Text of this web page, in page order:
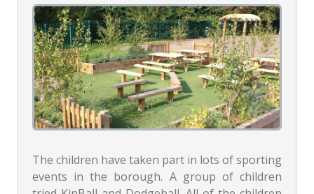
The children have taken part in lots of sporting
events in the borough. A group of children